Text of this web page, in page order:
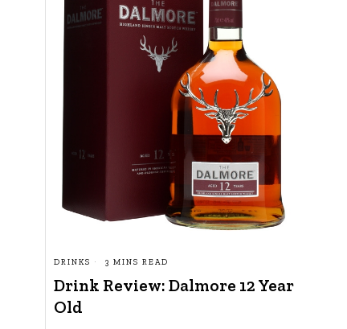
DRINKS 3 MINS READ
Drink Review: Dalmore 12 Year
Old